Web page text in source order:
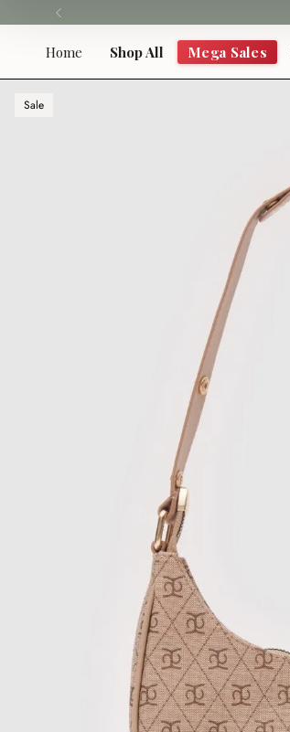
to
Home Shop All Mega Sales
Sale